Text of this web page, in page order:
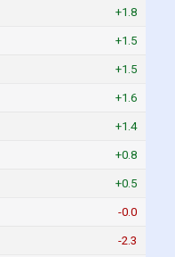
+1.8
+1.5
+1.5
+1.6
+1.4
+0.8
+0.5
-0.0
-2.3